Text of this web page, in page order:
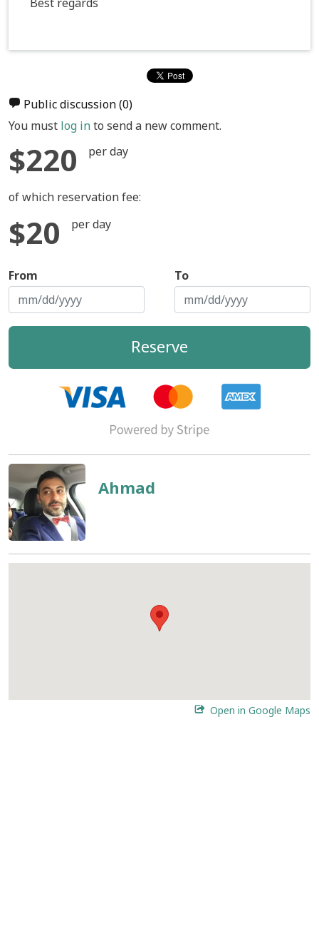
Public discussion(0)
You must log into send a new comment.
$220 per day
of which reservation fee:
$20 per day
From To
Reserve
Ahmad
Open in Google Maps